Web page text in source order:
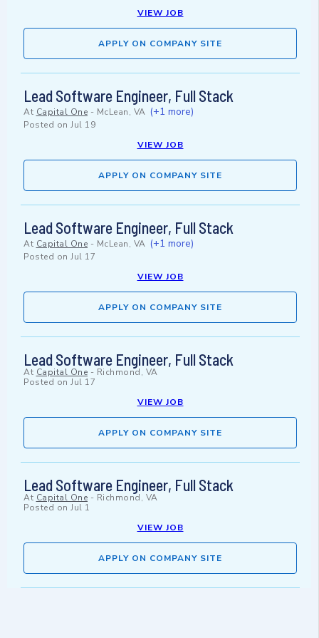
VIEW JOB
APPLY ON COMPANY SITE
Lead Software Engineer, Full Stack
At Capital One - McLean, VA (+1 more)
Posted on Jul 19
VIEW JOB
APPLY ON COMPANY SITE
Lead Software Engineer, Full Stack
At Capital One - McLean, VA (+1 more)
Posted on Jul 17
VIEW JOB
APPLY ON COMPANY SITE
Lead Software Engineer, Full Stack
At Capital One - Richmond, VA
Posted on Jul 17
VIEW JOB
APPLY ON COMPANY SITE
Lead Software Engineer, Full Stack
At Capital One - Richmond, VA
Posted on Jul 1
VIEW JOB
APPLY ON COMPANY SITE